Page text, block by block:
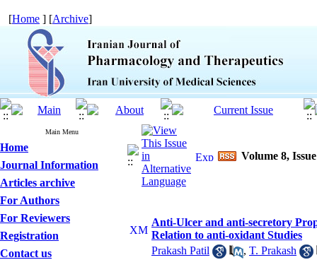
[Home ] [Archive]
Main Menu
Home
Journal Information
Articles archive
For Authors
For Reviewers
Registration
Contact us
Volume 8,
Anti-Ulcer and anti-secretory
Relation to anti-oxidant Studies
Prakash Patil
, T. Prakash